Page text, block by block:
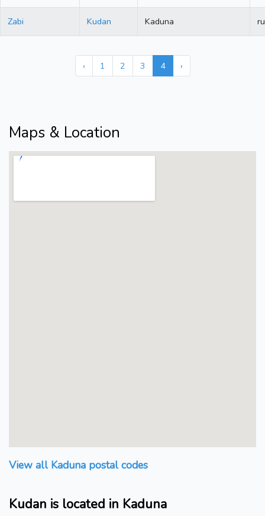
Zabi Kudan Kaduna
‹ 1 2 3 4 ›
Maps & Location
View all Kaduna postal codes
Kudan is located in Kaduna